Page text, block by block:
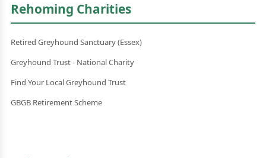
Rehoming Charities
Retired Greyhound Sanctuary (Essex)
Greyhound Trust - National Charity
Find Your Local Greyhound Trust
GBGB Retirement Scheme